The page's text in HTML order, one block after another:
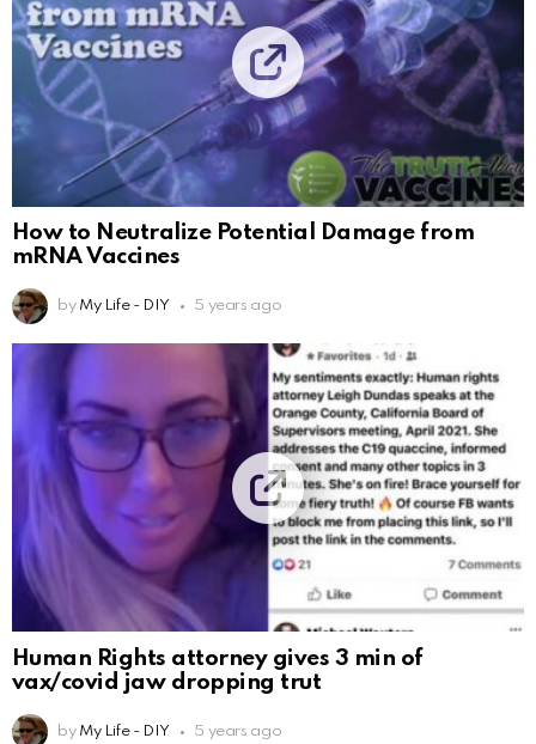
How to Neutralize Potential Damage from
mRNA Vaccines
by My Life - DIY 5 years ago
Human Rights attorney gives 3 min of
vax/covid jaw dropping trut
by My Life - DIY 5 years ago